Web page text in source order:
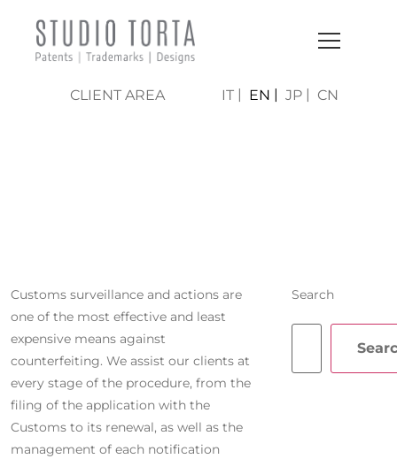
CLIENT AREA IT EN JP CN
Customs surveillance and actions are
one of the most effective and least
expensive means against
counterfeiting. We assist our clients at
every stage of the procedure, from the
filing of the application with the
Customs to its renewal, as well as the
management of each notification
Search